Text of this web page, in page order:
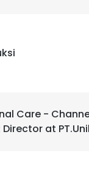
Care -
at